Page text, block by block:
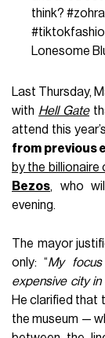
think?
Lonesome
Last Thursday,
with Hell Gate
attend this
from previous
by the billionaire
Bezos, who
evening.
The mayor
only: “My
expensive city
He clarified that
the museum —